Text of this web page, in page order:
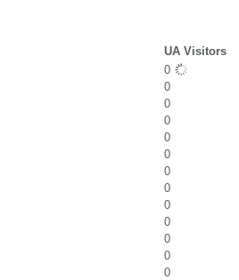
UA Visitors
0
0
0
0
0
0
0
0
0
0
0
0
0